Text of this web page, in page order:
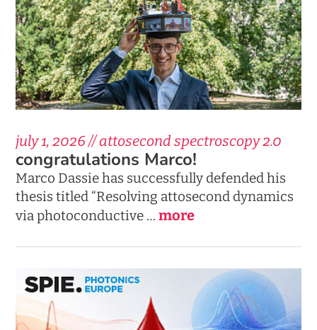
july 1, 2026 // attosecond spectroscopy 2.0
congratulations Marco!
Marco Dassie has successfully defended his
thesis titled “Resolving attosecond dynamics
via photoconductive … more